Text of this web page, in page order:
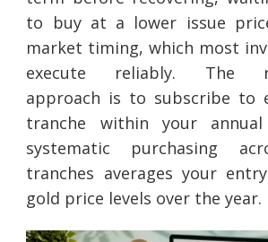
to buy at a lower issue
market timing, which most
execute reliably. The
approach is to subscribe to
tranche within your
systematic purchasing
tranches averages your
gold price levels over the year.